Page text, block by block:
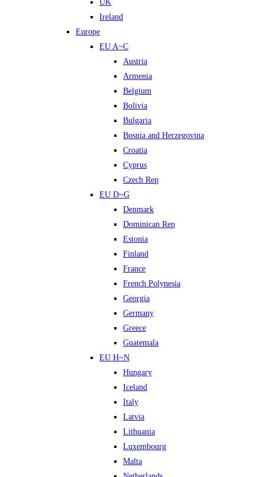
UK
Ireland
Europe
EU A~C
Austria
Armenia
Belgium
Bolivia
Bulgaria
Bosnia and Herzegovina
Croatia
Cyprus
Czech Rep
EU D~G
Denmark
Dominican Rep
Estonia
Finland
France
French Polynesia
Georgia
Germany
Greece
Guatemala
EU H~N
Hungary
Iceland
Italy
Latvia
Lithuania
Luxembourg
Malta